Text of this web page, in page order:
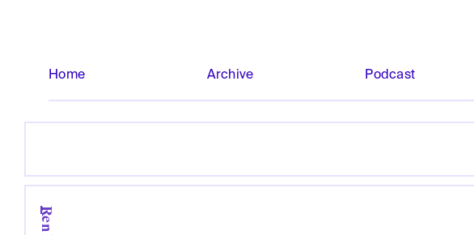
Home Archive Podcast